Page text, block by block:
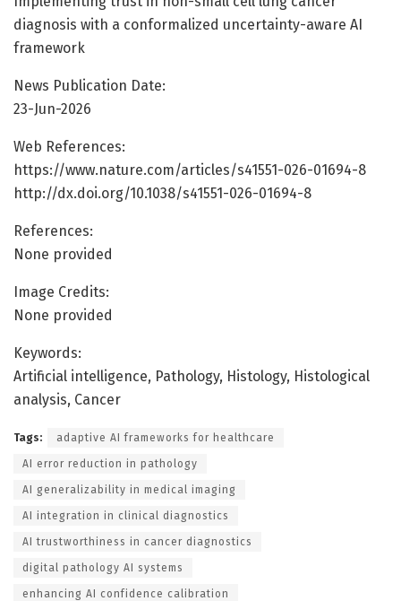
diagnosis with a conformalized uncertainty-aware AI
framework
News Publication Date:
23-Jun-2026
Web References:
https://www.nature.com/articles/s41551-026-01694-8
http://dx.doi.org/10.1038/s41551-026-01694-8
References:
None provided
Image Credits:
None provided
Keywords:
Artificial intelligence, Pathology, Histology, Histological
analysis, Cancer
Tags: adaptive AI frameworks for healthcare
AI error reduction in pathology
AI generalizability in medical imaging
AI integration in clinical diagnostics
AI trustworthiness in cancer diagnostics
digital pathology AI systems
enhancing AI confidence calibration